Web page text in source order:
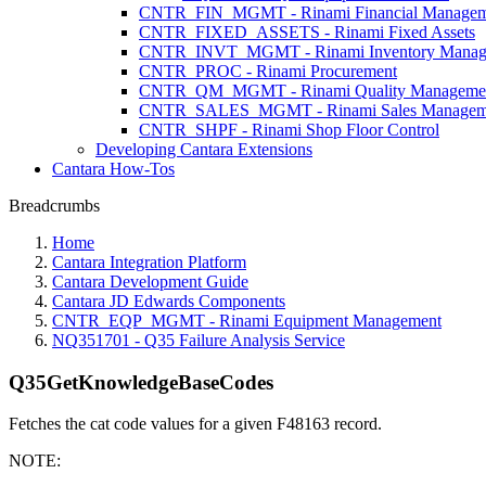
CNTR_FIN_MGMT - Rinami Financial
CNTR_FIXED_ASSETS - Rinami Fixed Assets
CNTR_INVT_MGMT - Rinami Inventory
CNTR_PROC - Rinami Procurement
CNTR_QM_MGMT - Rinami Quality
CNTR_SALES_MGMT - Rinami Sales
CNTR_SHPF - Rinami Shop Floor Control
Developing Cantara Extensions
Cantara How-Tos
Breadcrumbs
Home
Cantara Integration Platform
Cantara Development Guide
Cantara JD Edwards Components
CNTR_EQP_MGMT - Rinami Equipment Management
NQ351701 - Q35 Failure Analysis Service
Q35GetKnowledgeBaseCodes
Fetches the cat code values for a given F48163 record.
NOTE: